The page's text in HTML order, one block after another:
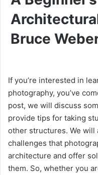
Bruce
If you’re interested in
photography, you’ve
post, we will discuss
provide tips for taking
other structures. We will
challenges that
architecture and offer
them. So, whether you